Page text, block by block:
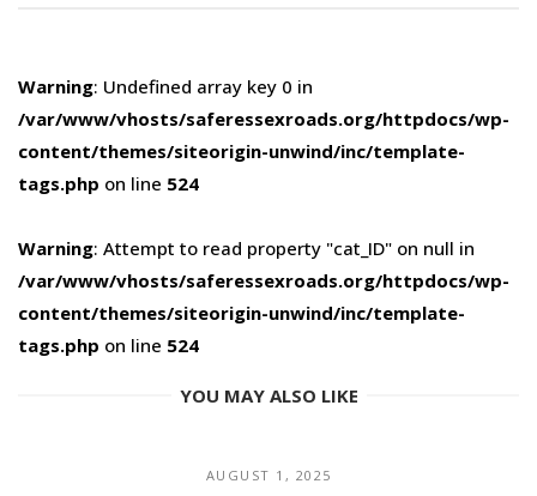
Warning: Undefined array key 0 in
/var/www/vhosts/saferessexroads.org/httpdocs/wp-
content/themes/siteorigin-unwind/inc/template-
tags.php on line 524
Warning: Attempt to read property "cat_ID" on null in
/var/www/vhosts/saferessexroads.org/httpdocs/wp-
content/themes/siteorigin-unwind/inc/template-
tags.php on line 524
YOU MAY ALSO LIKE
AUGUST 1, 2025